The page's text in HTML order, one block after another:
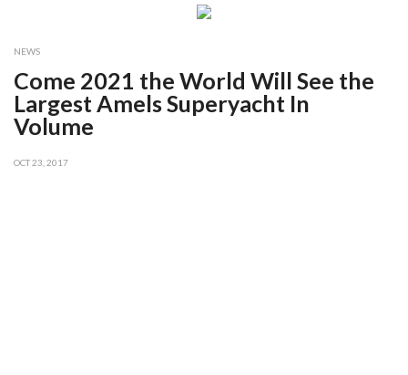
NEWS
Come 2021 the World Will See the
Largest Amels Superyacht In
Volume
OCT 23, 2017